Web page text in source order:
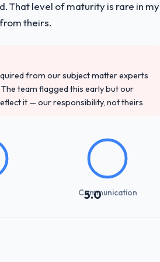
covered without requiring additional
questions about how they
specific, evidenced, and consistent
vendors. They challenged
produced a functional specification
That level of maturity is rare in my
theirs.
from our subject matter experts
team flagged this early but our
it — our responsibility, not theirs
5.0
Communication